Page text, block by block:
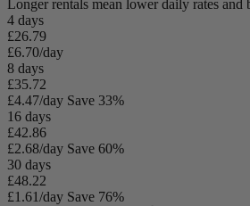
Longer rentals mean lower daily rates and
4 days
£26.79
£6.70/day
8 days
£35.72
£4.47/day Save 33%
16 days
£42.86
£2.68/day Save 60%
30 days
£48.22
£1.61/day Save 76%